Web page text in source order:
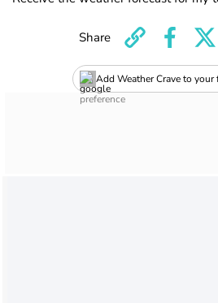
Add Weather Crave to your
Share